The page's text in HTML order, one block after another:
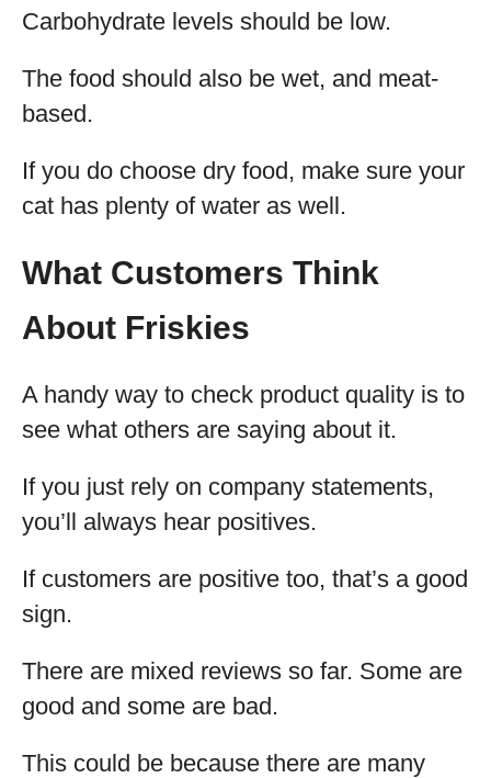
Carbohydrate levels should be low.
The food should also be wet, and meat-
based.
If you do choose dry food, make sure your
cat has plenty of water as well.
What Customers Think
About Friskies
A handy way to check product quality is to
see what others are saying about it.
If you just rely on company statements,
you’ll always hear positives.
If customers are positive too, that’s a good
sign.
There are mixed reviews so far. Some are
good and some are bad.
This could be because there are many